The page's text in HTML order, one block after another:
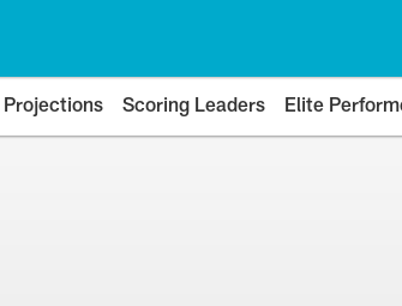
Projections Scoring Leaders Elite